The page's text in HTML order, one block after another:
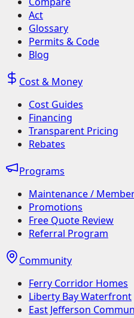
Act
Glossary
Permits & Code
Blog
Cost & Money
Cost Guides
Financing
Transparent Pricing
Rebates
Programs
Maintenance /
Promotions
Free Quote Review
Referral Program
Community
Ferry Corridor Homes
Liberty Bay Waterfront
East Jefferson